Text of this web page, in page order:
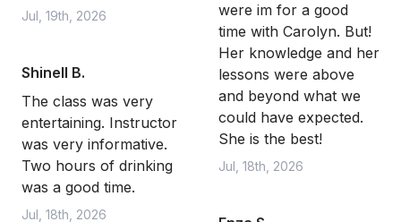
Jul, 19th, 2026
Shinell B.
The class was very
entertaining. Instructor
was very informative.
Two hours of drinking
was a good time.
Jul, 18th, 2026
were im for a good
time with Carolyn. But!
Her knowledge and her
lessons were above
and beyond what we
could have expected.
She is the best!
Jul, 18th, 2026